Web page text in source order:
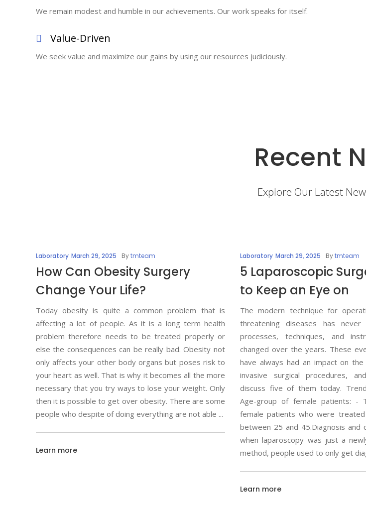
We remain modest and humble in our achievements. Our work speaks for itself.
Value-Driven
We seek value and maximize our gains by using our resources judiciously.
Recent
Explore Our Latest
Laboratory March 29, 2025 Bytmteam
How Can Obesity Surgery
Change Your Life?
Today obesity is quite a common problem that is
affecting a lot of people. As it is a long term health
problem therefore needs to be treated properly or
else the consequences can be really bad. Obesity not
only affects your other body organs but poses risk to
your heart as well. That is why it becomes all the more
necessary that you try ways to lose your weight. Only
then it is possible to get over obesity. There are some
people who despite of doing everything are not able
Learn more
Laboratory March 29, 2025 Bytmteam
5 Laparoscopic
to Keep an Eye on
The modern technique for
threatening diseases has
processes, techniques, and
changed over the years. These
have always had an impact on
invasive surgical procedures,
discuss five of them today.
Age-group of female patients: -
female patients who were
between 25 and 45.Diagnosis and
when laparoscopy was just a
method, people used to only get
Learn more